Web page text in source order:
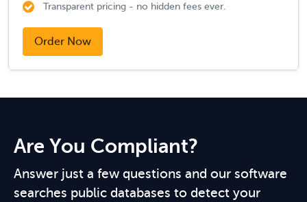
Transparent pricing - no hidden fees ever.
Order Now
Are You Compliant?
Answer just a few questions and our software
searches public databases to detect your